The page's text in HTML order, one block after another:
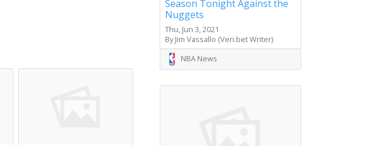
Season Tonight Against the
Nuggets
Thu, Jun 3, 2021
By Jim Vassallo (Veri.bet Writer)
NBA News